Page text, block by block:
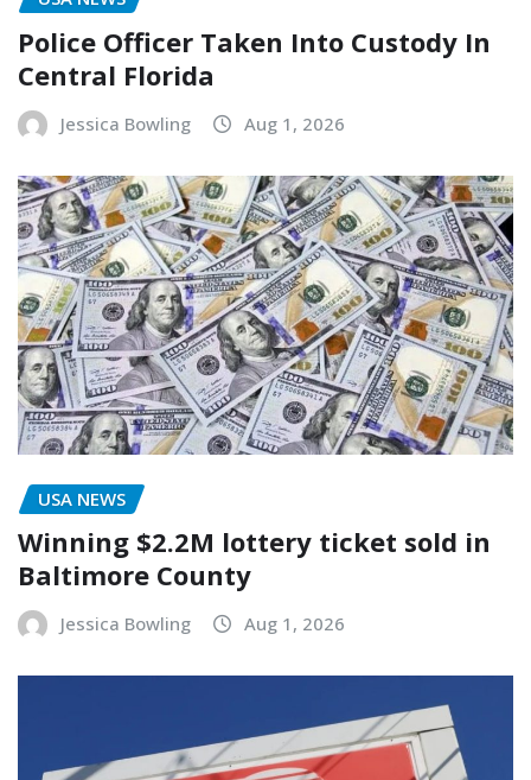
Police Officer Taken Into Custody In
Central Florida
Jessica Bowling Aug 1, 2026
USA NEWS
Winning $2.2M lottery ticket sold in
Baltimore County
Jessica Bowling Aug 1, 2026